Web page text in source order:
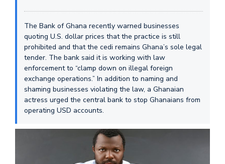
The Bank of Ghana recently warned businesses
quoting U.S. dollar prices that the practice is still
prohibited and that the cedi remains Ghana’s sole legal
tender. The bank said it is working with law
enforcement to “clamp down on illegal foreign
exchange operations.” In addition to naming and
shaming businesses violating the law, a Ghanaian
actress urged the central bank to stop Ghanaians from
operating USD accounts.